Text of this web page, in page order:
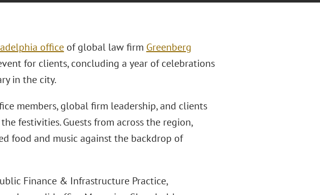
officeof global law firm Greenberg
for clients, concluding a year of celebrations
in the city.
members, global firm leadership, and clients
festivities. Guests from across the region,
food and music against the backdrop of
Finance & Infrastructure Practice,